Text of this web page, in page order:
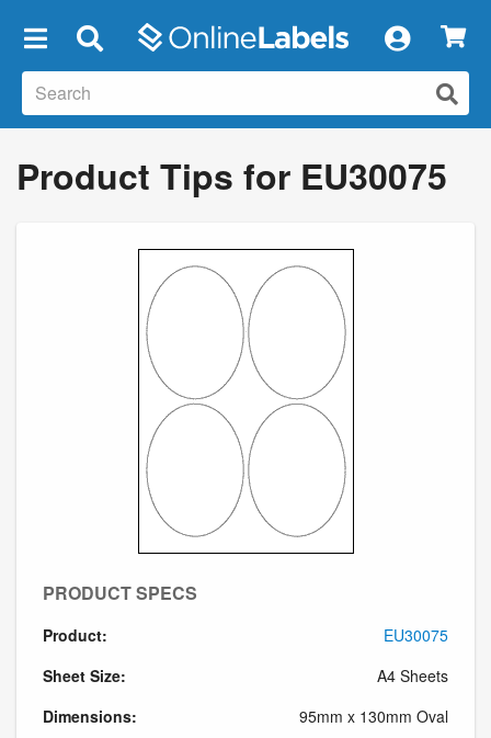
Product Tips for EU30075
PRODUCT SPECS
Product:
EU30075
Sheet Size:
A4 Sheets
Dimensions:
95mm x 130mm Oval